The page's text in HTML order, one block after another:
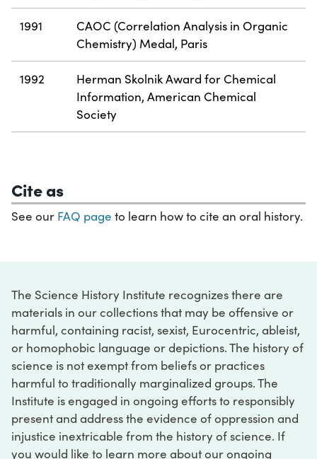
1991
CAOC (Correlation Analysis in Organic
Chemistry) Medal, Paris
1992
Herman Skolnik Award for Chemical
Information, American Chemical
Society
Cite as
See our FAQ page to learn how to cite an oral history.
The Science History Institute recognizes there are
materials in our collections that may be offensive or
harmful, containing racist, sexist, Eurocentric, ableist,
or homophobic language or depictions. The history of
science is not exempt from beliefs or practices
harmful to traditionally marginalized groups. The
Institute is engaged in ongoing efforts to responsibly
present and address the evidence of oppression and
injustice inextricable from the history of science. If
you would like to learn more about our ongoing